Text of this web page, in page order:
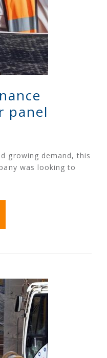
panel
growing demand, this
was looking to